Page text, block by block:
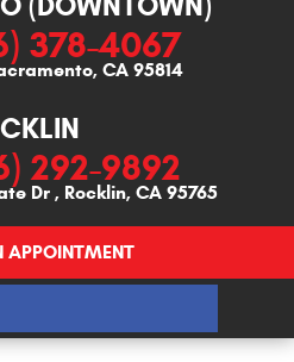
378-4067
CA 95814
292-9892
Dr, Rocklin, CA 95765
APPOINTMENT